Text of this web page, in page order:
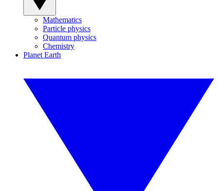
Mathematics
Particle physics
Quantum physics
Chemistry
Planet Earth